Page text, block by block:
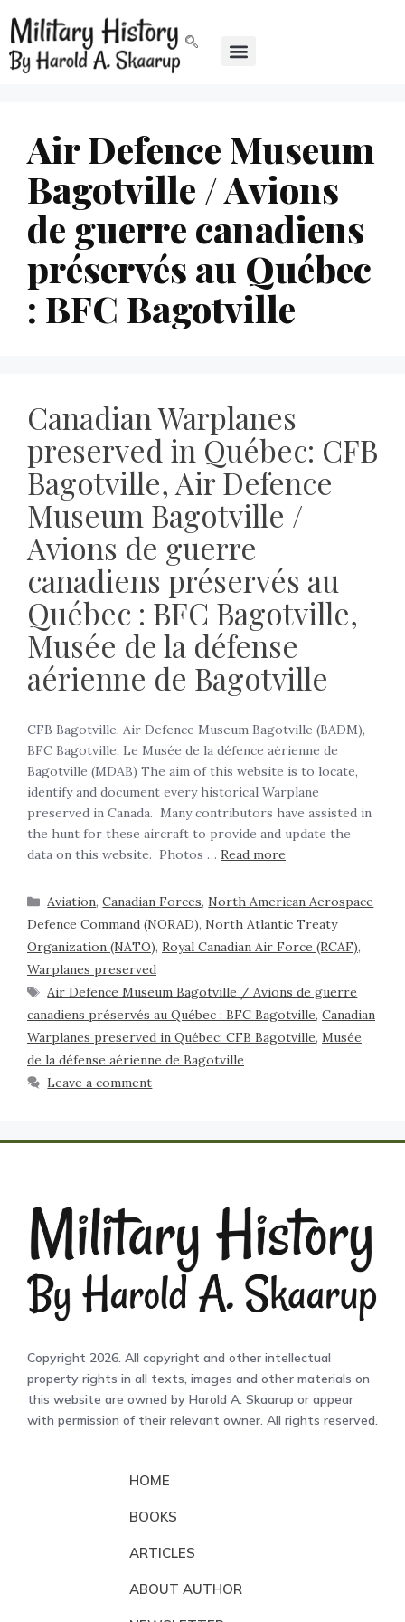
Air Defence Museum
Bagotville / Avions
de guerre canadiens
préservés au Québec
: BFC Bagotville
Canadian Warplanes
preserved in Québec: CFB
Bagotville, Air Defence
Museum Bagotville /
Avions de guerre
canadiens préservés au
Québec : BFC Bagotville,
Musée de la défense
aérienne de Bagotville
CFB Bagotville, Air Defence Museum Bagotville (BADM),
BFC Bagotville, Le Musée de la défence aérienne de
Bagotville (MDAB) The aim of this website is to locate,
identify and document every historical Warplane
preserved in Canada. Many contributors have assisted in
the hunt for these aircraft to provide and update the
data on this website. Photos … Read more
Aviation,Canadian Forces, North American Aerospace
Defence Command (NORAD), North Atlantic Treaty
Organization (NATO), Royal Canadian Air Force (RCAF),
Warplanes preserved
Air Defence Museum Bagotville / Avions de guerre
canadiens préservés au Québec : BFC Bagotville, Canadian
Warplanes preserved in Québec: CFB Bagotville, Musée
de la défense aérienne de Bagotville
Leave a comment
Copyright 2026. All copyright and other intellectual
property rights in all texts, images and other materials on
this website are owned by Harold A. Skaarup or appear
with permission of their relevant owner. All rights reserved.
HOME
BOOKS
ARTICLES
ABOUT AUTHOR